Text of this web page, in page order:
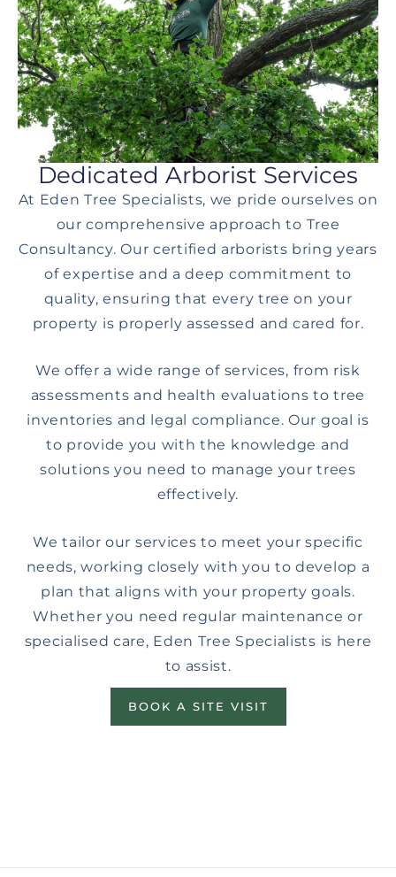
Dedicated Arborist Services
At Eden Tree Specialists, we pride ourselves on
our comprehensive approach to Tree
Consultancy. Our certified arborists bring years
of expertise and a deep commitment to
quality, ensuring that every tree on your
property is properly assessed and cared for.
We offer a wide range of services, from risk
assessments and health evaluations to tree
inventories and legal compliance. Our goal is
to provide you with the knowledge and
solutions you need to manage your trees
effectively.
We tailor our services to meet your specific
needs, working closely with you to develop a
plan that aligns with your property goals.
Whether you need regular maintenance or
specialised care, Eden Tree Specialists is here
to assist.
BOOK A SITE VISIT